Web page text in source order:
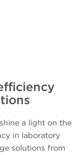
a light on the
in laboratory
solutions from